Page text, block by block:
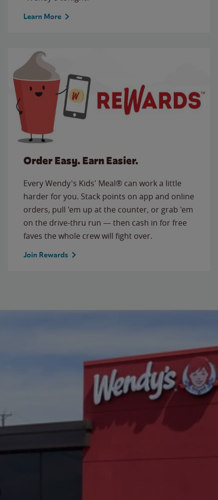
Learn More
Order Easy. Earn Easier.
Every Wendy's Kids' Meal® can work a little
harder for you. Stack points on app and online
orders, pull 'em up at the counter, or grab 'em
on the drive-thru run — then cash in for free
faves the whole crew will fight over.
Join Rewards